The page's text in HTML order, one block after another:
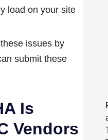
load on your site
issues by
submit these
Is
Vendors